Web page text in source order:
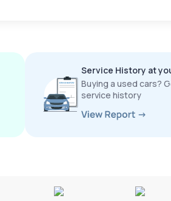
Service History at
Buying a used cars?
service history